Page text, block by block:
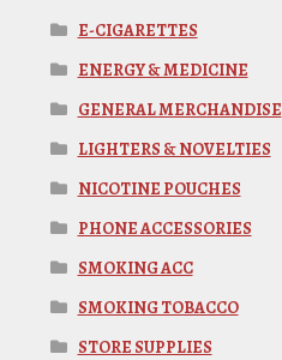
E-CIGARETTES
ENERGY & MEDICINE
GENERAL MERCHANDISE
LIGHTERS & NOVELTIES
NICOTINE POUCHES
PHONE ACCESSORIES
SMOKING ACC
SMOKING TOBACCO
STORE SUPPLIES